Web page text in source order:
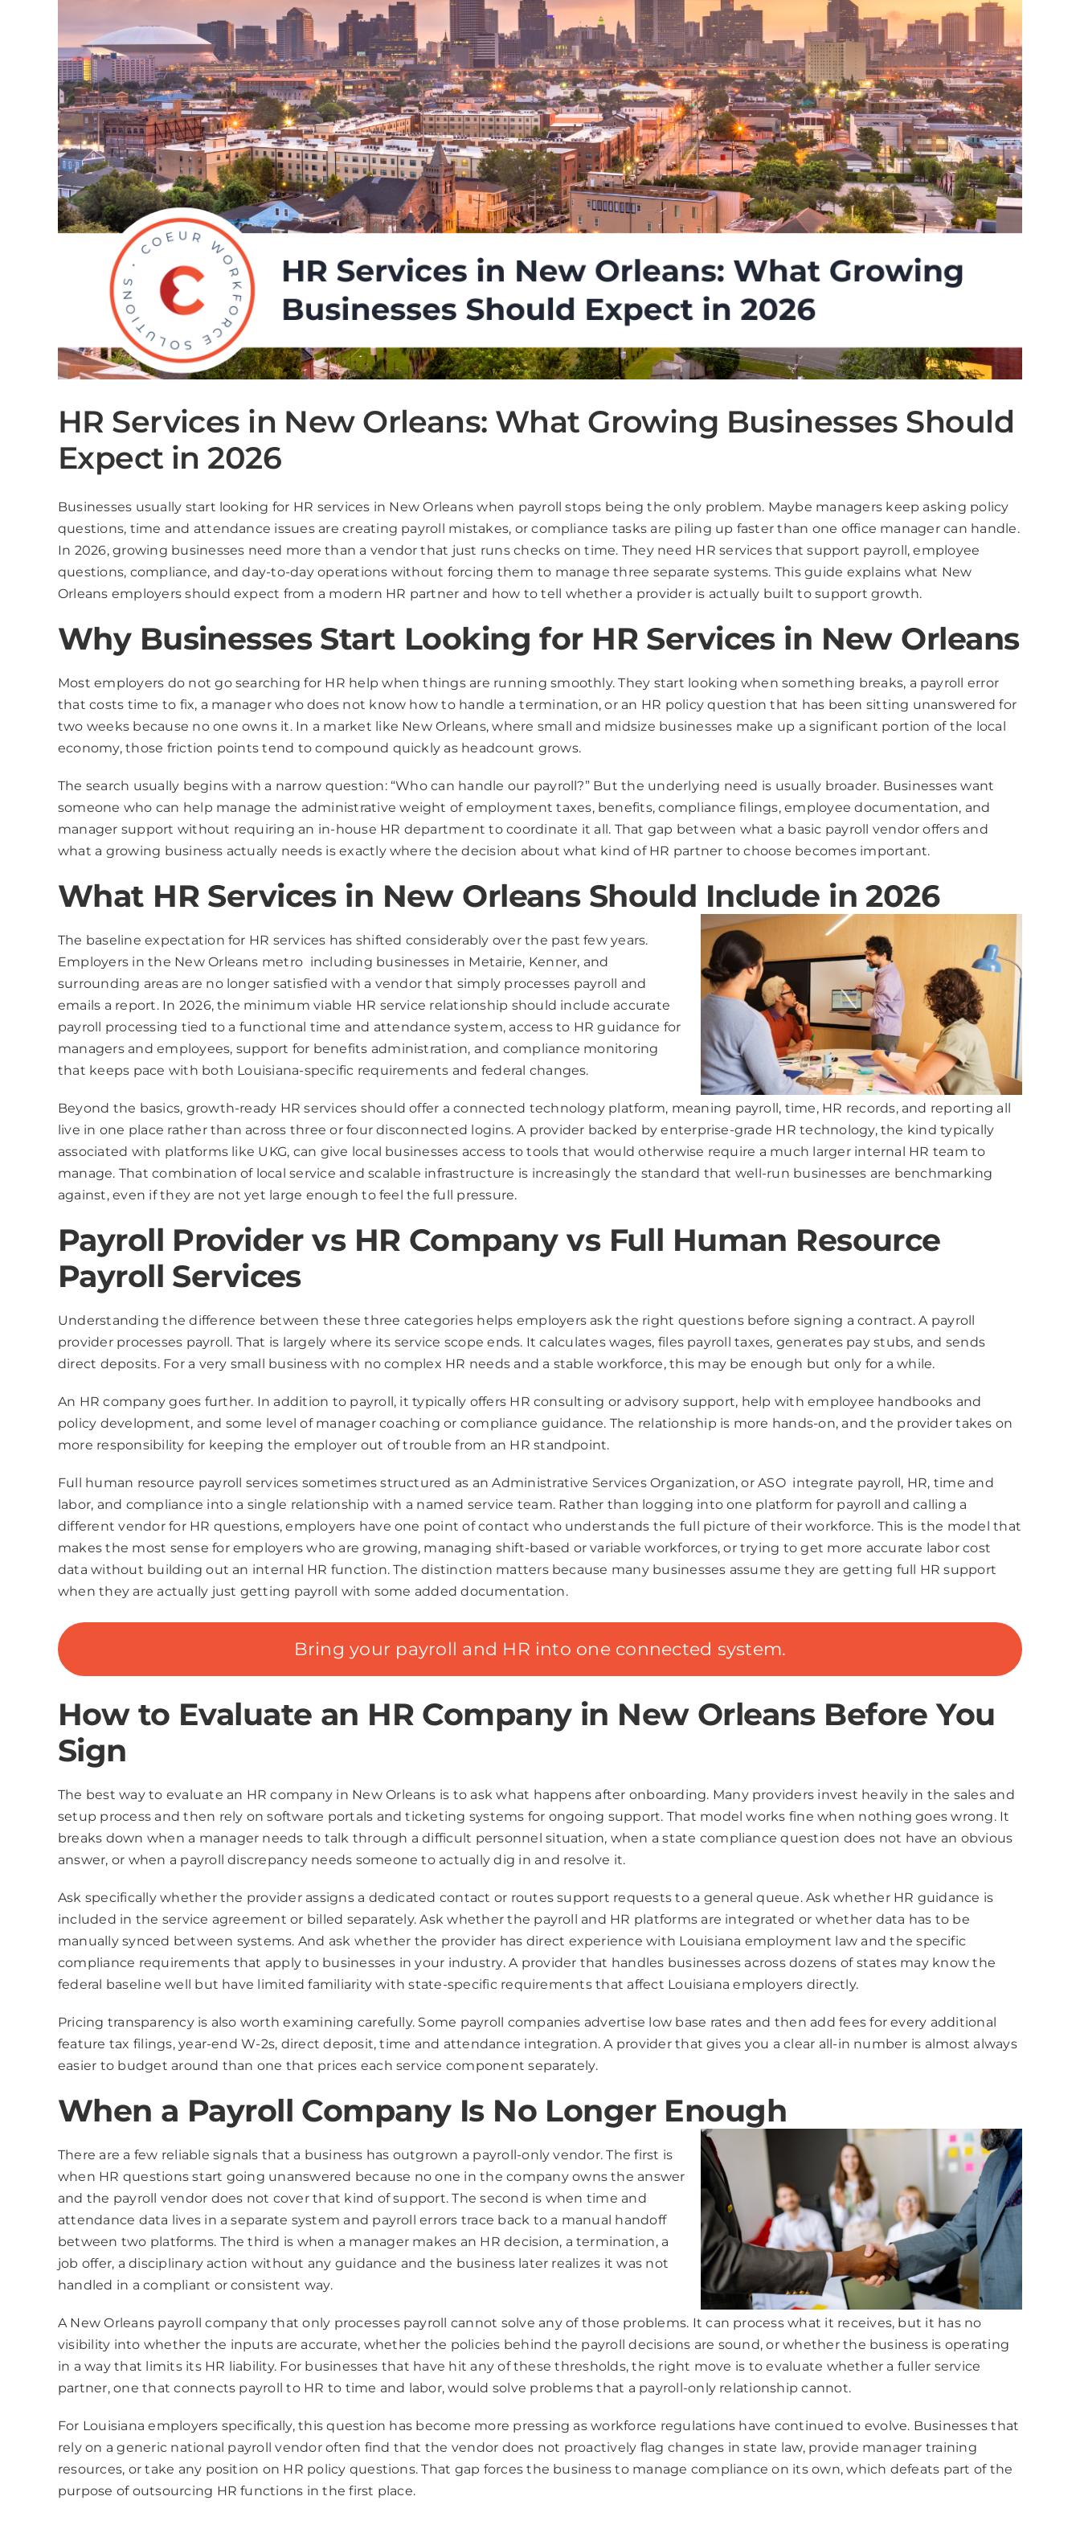
HR Services in New Orleans: What Growing Businesses Should
Expect in 2026
Businesses usually start looking for HR services in New Orleans when payroll stops being the only problem. Maybe managers keep asking policy
questions, time and attendance issues are creating payroll mistakes, or compliance tasks are piling up faster than one office manager can handle.
In 2026, growing businesses need more than a vendor that just runs checks on time. They need HR services that support payroll, employee
questions, compliance, and day-to-day operations without forcing them to manage three separate systems. This guide explains what New
Orleans employers should expect from a modern HR partner and how to tell whether a provider is actually built to support growth.
Why Businesses Start Looking for HR Services in New Orleans
Most employers do not go searching for HR help when things are running smoothly. They start looking when something breaks, a payroll error
that costs time to fix, a manager who does not know how to handle a termination, or an HR policy question that has been sitting unanswered for
two weeks because no one owns it. In a market like New Orleans, where small and midsize businesses make up a significant portion of the local
economy, those friction points tend to compound quickly as headcount grows.
The search usually begins with a narrow question: “Who can handle our payroll?” But the underlying need is usually broader. Businesses want
someone who can help manage the administrative weight of employment taxes, benefits, compliance filings, employee documentation, and
manager support without requiring an in-house HR department to coordinate it all. That gap between what a basic payroll vendor offers and
what a growing business actually needs is exactly where the decision about what kind of HR partner to choose becomes important.
What HR Services in New Orleans Should Include in 2026
The baseline expectation for HR services has shifted considerably over the past few years.
Employers in the New Orleans metro including businesses in Metairie, Kenner, and
surrounding areas are no longer satisfied with a vendor that simply processes payroll and
emails a report. In 2026, the minimum viable HR service relationship should include accurate
payroll processing tied to a functional time and attendance system, access to HR guidance for
managers and employees, support for benefits administration, and compliance monitoring
that keeps pace with both Louisiana-specific requirements and federal changes.
Beyond the basics, growth-ready HR services should offer a connected technology platform, meaning payroll, time, HR records, and reporting all
live in one place rather than across three or four disconnected logins. A provider backed by enterprise-grade HR technology, the kind typically
associated with platforms like UKG, can give local businesses access to tools that would otherwise require a much larger internal HR team to
manage. That combination of local service and scalable infrastructure is increasingly the standard that well-run businesses are benchmarking
against, even if they are not yet large enough to feel the full pressure.
Payroll Provider vs HR Company vs Full Human Resource
Payroll Services
Understanding the difference between these three categories helps employers ask the right questions before signing a contract. A payroll
provider processes payroll. That is largely where its service scope ends. It calculates wages, files payroll taxes, generates pay stubs, and sends
direct deposits. For a very small business with no complex HR needs and a stable workforce, this may be enough but only for a while.
An HR company goes further. In addition to payroll, it typically offers HR consulting or advisory support, help with employee handbooks and
policy development, and some level of manager coaching or compliance guidance. The relationship is more hands-on, and the provider takes on
more responsibility for keeping the employer out of trouble from an HR standpoint.
Full human resource payroll services sometimes structured as an Administrative Services Organization, or ASO integrate payroll, HR, time and
labor, and compliance into a single relationship with a named service team. Rather than logging into one platform for payroll and calling a
different vendor for HR questions, employers have one point of contact who understands the full picture of their workforce. This is the model that
makes the most sense for employers who are growing, managing shift-based or variable workforces, or trying to get more accurate labor cost
data without building out an internal HR function. The distinction matters because many businesses assume they are getting full HR support
when they are actually just getting payroll with some added documentation.
Bring your payroll and HR into one connected system.
How to Evaluate an HR Company in New Orleans Before You
Sign
The best way to evaluate an HR company in New Orleans is to ask what happens after onboarding. Many providers invest heavily in the sales and
setup process and then rely on software portals and ticketing systems for ongoing support. That model works fine when nothing goes wrong. It
breaks down when a manager needs to talk through a difficult personnel situation, when a state compliance question does not have an obvious
answer, or when a payroll discrepancy needs someone to actually dig in and resolve it.
Ask specifically whether the provider assigns a dedicated contact or routes support requests to a general queue. Ask whether HR guidance is
included in the service agreement or billed separately. Ask whether the payroll and HR platforms are integrated or whether data has to be
manually synced between systems. And ask whether the provider has direct experience with Louisiana employment law and the specific
compliance requirements that apply to businesses in your industry. A provider that handles businesses across dozens of states may know the
federal baseline well but have limited familiarity with state-specific requirements that affect Louisiana employers directly.
Pricing transparency is also worth examining carefully. Some payroll companies advertise low base rates and then add fees for every additional
feature tax filings, year-end W-2s, direct deposit, time and attendance integration. A provider that gives you a clear all-in number is almost always
easier to budget around than one that prices each service component separately.
When a Payroll Company Is No Longer Enough
There are a few reliable signals that a business has outgrown a payroll-only vendor. The first is
when HR questions start going unanswered because no one in the company owns the answer
and the payroll vendor does not cover that kind of support. The second is when time and
attendance data lives in a separate system and payroll errors trace back to a manual handoff
between two platforms. The third is when a manager makes an HR decision, a termination, a
job offer, a disciplinary action without any guidance and the business later realizes it was not
handled in a compliant or consistent way.
A New Orleans payroll company that only processes payroll cannot solve any of those problems. It can process what it receives, but it has no
visibility into whether the inputs are accurate, whether the policies behind the payroll decisions are sound, or whether the business is operating
in a way that limits its HR liability. For businesses that have hit any of these thresholds, the right move is to evaluate whether a fuller service
partner, one that connects payroll to HR to time and labor, would solve problems that a payroll-only relationship cannot.
For Louisiana employers specifically, this question has become more pressing as workforce regulations have continued to evolve. Businesses that
rely on a generic national payroll vendor often find that the vendor does not proactively flag changes in state law, provide manager training
resources, or take any position on HR policy questions. That gap forces the business to manage compliance on its own, which defeats part of the
purpose of outsourcing HR functions in the first place.